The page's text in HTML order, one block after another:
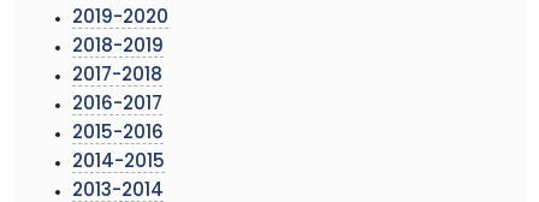
2019-2020
2018-2019
2017-2018
2016-2017
2015-2016
2014-2015
2013-2014